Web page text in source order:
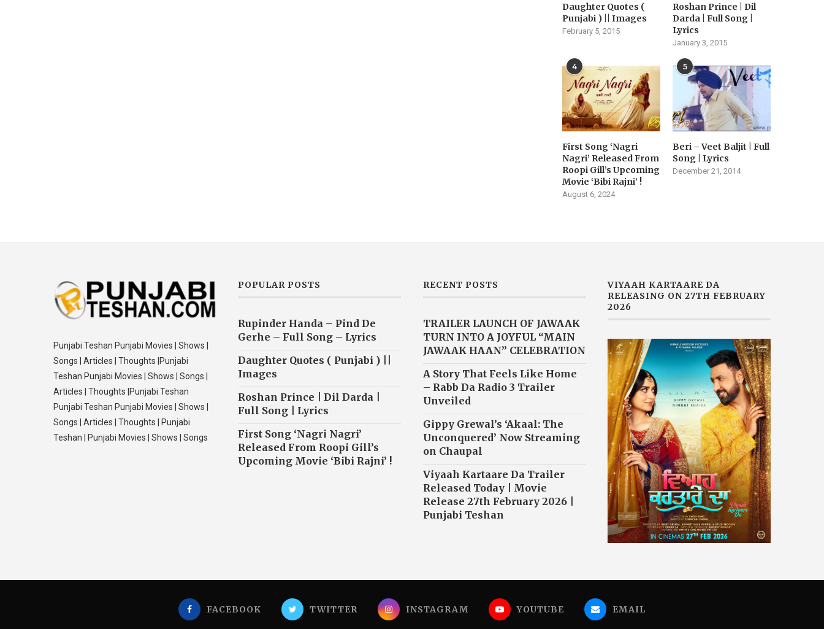
Daughter Quotes (
Punjabi ) || Images
February 5, 2015
Roshan Prince | Dil
Darda | Full Song |
Lyrics
January 3, 2015
4
First Song ‘Nagri
Nagri’ Released From
Roopi Gill’s Upcoming
Movie ‘Bibi Rajni’ !
August 6, 2024
5
Beri – Veet Baljit | Full
Song | Lyrics
December 21, 2014
Punjabi Teshan Punjabi Movies | Shows |
Songs | Articles | Thoughts |Punjabi
Teshan Punjabi Movies | Shows | Songs |
Articles | Thoughts |Punjabi Teshan
Punjabi Teshan Punjabi Movies | Shows |
Songs | Articles | Thoughts | Punjabi
Teshan | Punjabi Movies | Shows | Songs
POPULAR POSTS
Rupinder Handa – Pind De
Gerhe – Full Song – Lyrics
Daughter Quotes ( Punjabi ) ||
Images
Roshan Prince | Dil Darda |
Full Song | Lyrics
First Song ‘Nagri Nagri’
Released From Roopi Gill’s
Upcoming Movie ‘Bibi Rajni’ !
RECENT POSTS
TRAILER LAUNCH OF JAWAAK
TURN INTO A JOYFUL “MAIN
JAWAAK HAAN” CELEBRATION
A Story That Feels Like Home
– Rabb Da Radio 3 Trailer
Unveiled
Gippy Grewal’s ‘Akaal: The
Unconquered’ Now Streaming
on Chaupal
Viyaah Kartaare Da Trailer
Released Today | Movie
Release 27th February 2026 |
Punjabi Teshan
VIYAAH KARTAARE DA
RELEASING ON 27TH FEBRUARY
2026
FACEBOOK TWITTER INSTAGRAM YOUTUBE EMAIL